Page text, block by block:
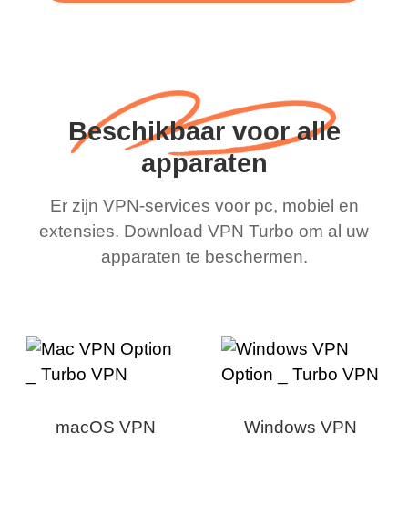
Beschikbaar voor alle
apparaten
Er zijn VPN-services voor pc, mobiel en
extensies. Download VPN Turbo om al uw
apparaten te beschermen.
macOS VPN Windows VPN